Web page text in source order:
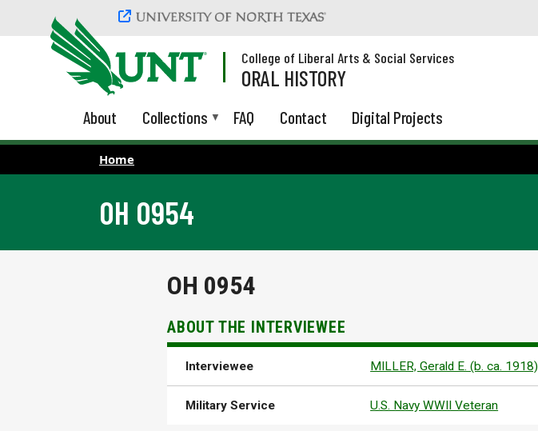
Skip to main content
College of Liberal Arts & Social Services
ORAL HISTORY
About Collections FAQ Contact Digital Projects
Home
OH 0954
OH 0954
ABOUT THE INTERVIEWEE
Interviewee MILLER, Gerald E. (b. ca. 1918)
Military Service U.S. Navy WWII Veteran